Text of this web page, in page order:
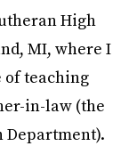
High
MI, where I
of teaching
in-law (the
Department).